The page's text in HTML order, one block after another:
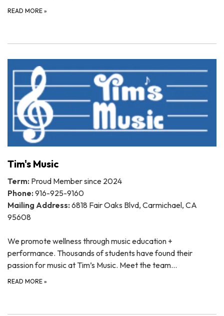
READ MORE »
Tim's Music
Term: Proud Member since 2024
Phone: 916-925-9160
Mailing Address: 6818 Fair Oaks Blvd, Carmichael, CA
95608
We promote wellness through music education +
performance. Thousands of students have found their
passion for music at Tim’s Music. Meet the team…
READ MORE »